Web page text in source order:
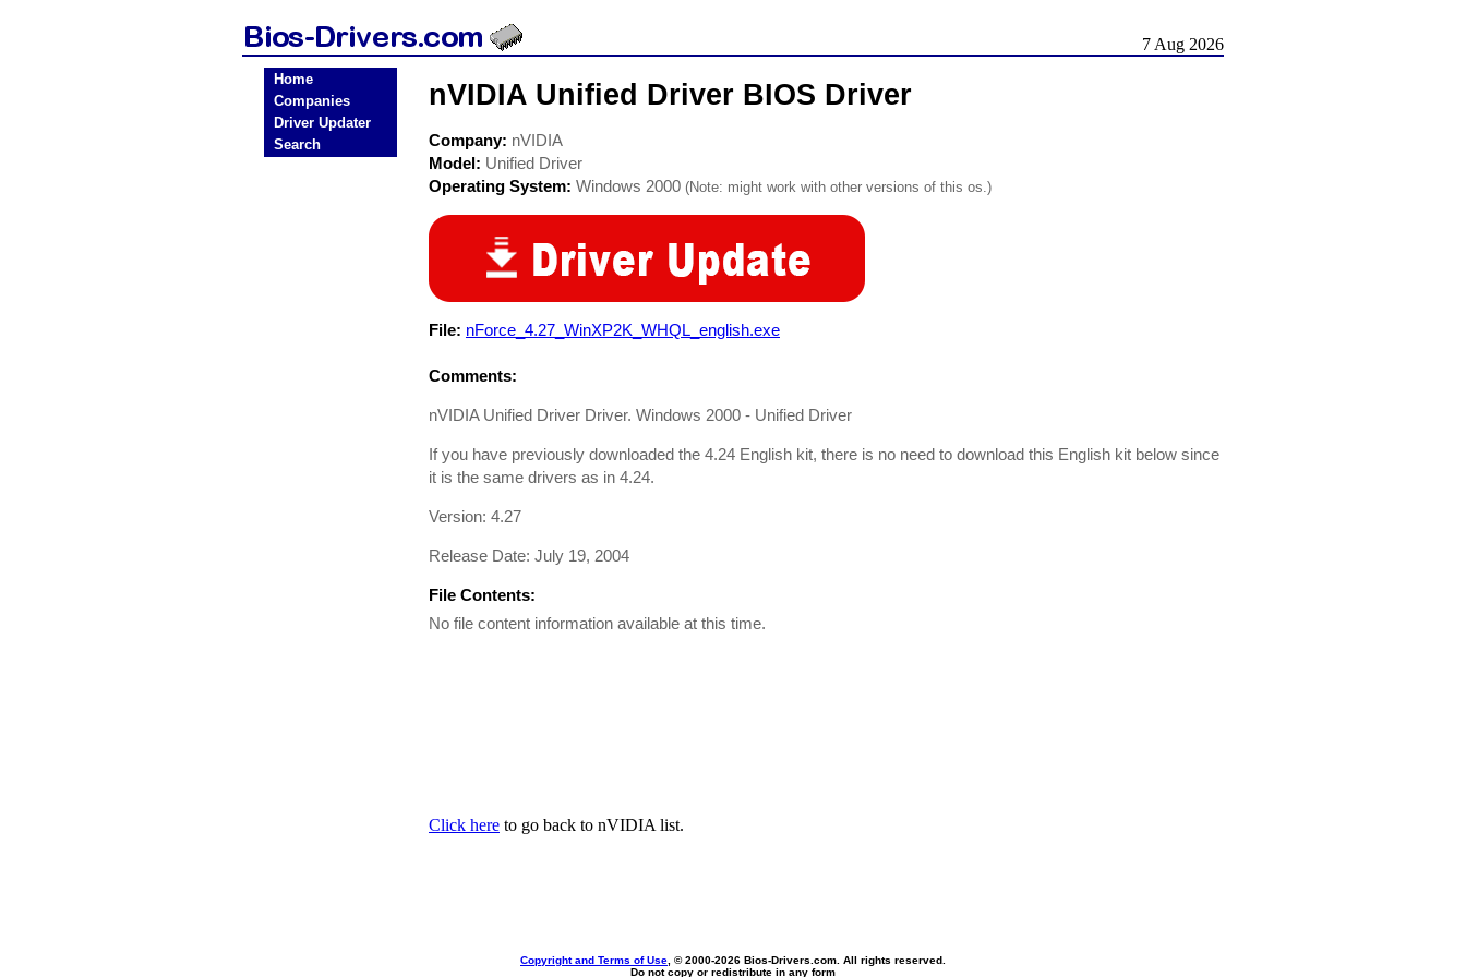
7 Aug 2026
Home
Companies
Driver Updater
Search
nVIDIA Unified Driver BIOS Driver
Company: nVIDIA
Model: Unified Driver
Operating System: Windows 2000 (Note: might work with other versions of this os.)
File: nForce_4.27_WinXP2K_WHQL_english.exe
Comments:
nVIDIA Unified Driver Driver. Windows 2000 - Unified Driver
If you have previously downloaded the 4.24 English kit, there is no need to download this English kit below since
it is the same drivers as in 4.24.
Version: 4.27
Release Date: July 19, 2004
File Contents:
No file content information available at this time.
Click here to go back to nVIDIA list.
Copyright and Terms of Use , © 2000-2026 Bios-Drivers.com. All rights reserved.
Do not copy or redistribute in any form